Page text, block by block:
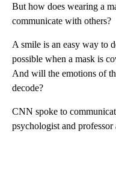
But how does wearing a
communicate with others?
A smile is an easy way to
possible when a mask is
And will the emotions of
decode?
CNN spoke to
psychologist and